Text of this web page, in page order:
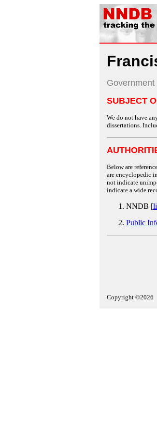
Government
SUBJECT
We do not have
dissertations.
Below are
are encyclopedic
not indicate
indicate a wide
NNDB [
Public
Copyright ©2026